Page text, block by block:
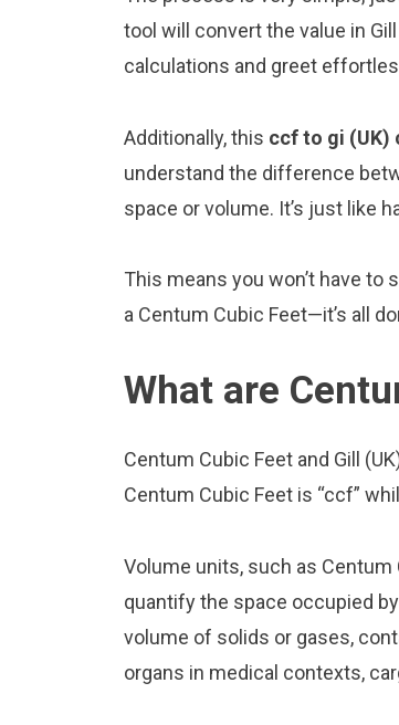
tool will convert the value in
calculations and greet
Additionally, this ccf to gi (UK)
understand the difference
space or volume. It’s just like
This means you won’t have to
a Centum Cubic Feet—it’s all
What are
Centum Cubic Feet and Gill
Centum Cubic Feet is “ccf”
Volume units, such as Centum
quantify the space occupied
volume of solids or gases,
organs in medical contexts,